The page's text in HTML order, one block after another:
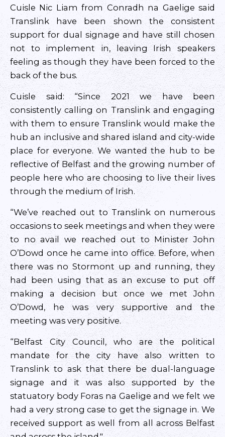
Cuisle Nic Liam from Conradh na Gaelige said
Translink have been shown the consistent
support for dual signage and have still chosen
not to implement in, leaving Irish speakers
feeling as though they have been forced to the
back of the bus.
Cuisle said: “Since 2021 we have been
consistently calling on Translink and engaging
with them to ensure Translink would make the
hub an inclusive and shared island and city-wide
place for everyone. We wanted the hub to be
reflective of Belfast and the growing number of
people here who are choosing to live their lives
through the medium of Irish.
“We’ve reached out to Translink on numerous
occasions to seek meetings and when they were
to no avail we reached out to Minister John
O’Dowd once he came into office. Before, when
there was no Stormont up and running, they
had been using that as an excuse to put off
making a decision but once we met John
O’Dowd, he was very supportive and the
meeting was very positive.
“Belfast City Council, who are the political
mandate for the city have also written to
Translink to ask that there be dual-language
signage and it was also supported by the
statuatory body Foras na Gaelige and we felt we
had a very strong case to get the signage in. We
received support as well from all across Belfast